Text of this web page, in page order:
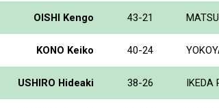
OISHI Kengo 43-21
KONO Keiko 40-24
USHIRO Hideaki 38-26 IKEDA